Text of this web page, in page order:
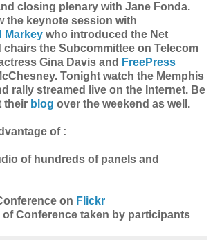
closing plenary with Jane Fonda.
the keynote session with
Markey who introduced the Net
chairs the Subcommittee on Telecom
Gina Davis and FreePress
Tonight watch the Memphis
rally streamed live on the Internet. Be
their blog over the weekend as well.
of :
of hundreds of panels and
on Flickr
of Conference taken by participants